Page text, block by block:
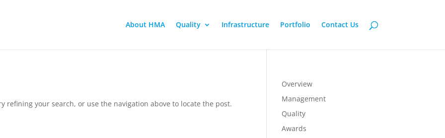
About HMA Quality Infrastructure Portfolio Contact Us
refining your search, or use the navigation above to locate the post.
Overview
Management
Quality
Awards